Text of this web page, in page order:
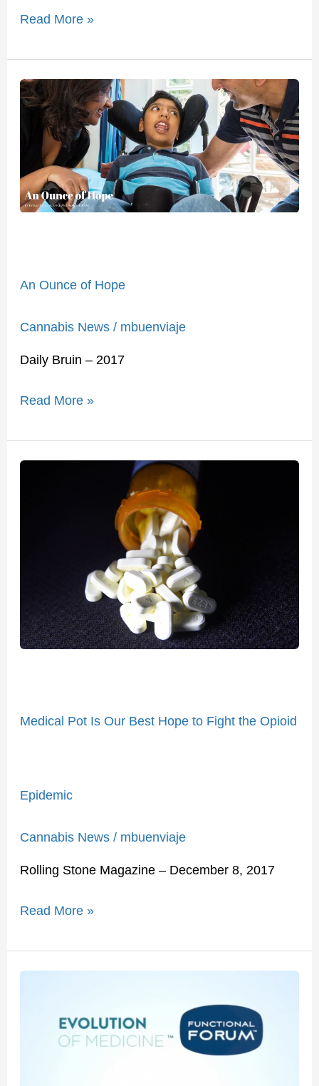
Read More »
An Ounce of Hope
Cannabis News / mbuenviaje
Daily Bruin – 2017
An
Ounce
Hope
Read More »
Medical Pot Is Our Best Hope to Fight the Opioid
Epidemic
Cannabis News / mbuenviaje
Rolling Stone Magazine – December 8, 2017
Fight
the
Read More »